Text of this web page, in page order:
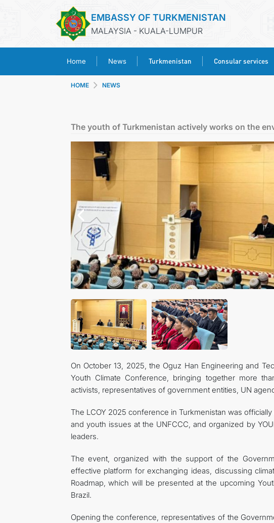
EMBASSY OF TURKMENISTAN
MALAYSIA - KUALA-LUMPUR
Home News Turkmenistan Consular services
HOME NEWS
The youth of Turkmenistan actively works on the
On October 13, 2025, the Oguz Han Engineering and
Youth Climate Conference, bringing together more
activists, representatives of government entities, UN
The LCOY 2025 conference in Turkmenistan was
and youth issues at the UNFCCC, and organized by
leaders.
The event, organized with the support of the
effective platform for exchanging ideas, discussing
Roadmap, which will be presented at the upcoming
Brazil.
Opening the conference, representatives of the